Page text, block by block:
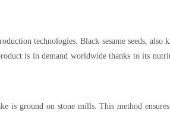
technologies. Black sesame seeds, also
is in demand worldwide thanks to its
is ground on stone mills. This method